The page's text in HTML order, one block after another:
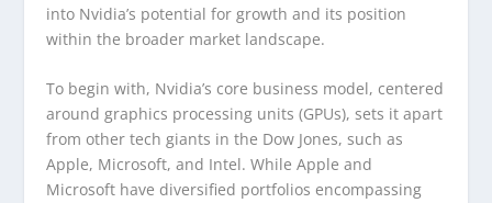
into Nvidia’s potential for growth and its position
within the broader market landscape.
To begin with, Nvidia’s core business model, centered
around graphics processing units (GPUs), sets it apart
from other tech giants in the Dow Jones, such as
Apple, Microsoft, and Intel. While Apple and
Microsoft have diversified portfolios encompassing